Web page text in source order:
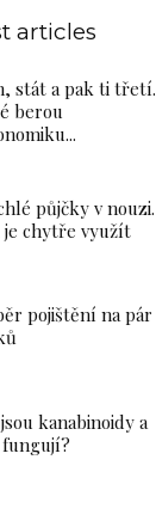
articles
stát a pak ti třetí.
berou
půjčky v nouzi.
je chytře využít
pojištění na pár
kanabinoidy a